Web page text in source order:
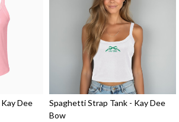
Dee
Spaghetti Strap Tank - Kay Dee
Bow